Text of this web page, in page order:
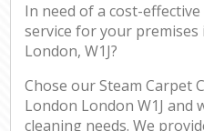
In need of a cost-
service for your premises
London, W1J?
Chose our Steam Carpet
London London W1J and
cleaning needs. We